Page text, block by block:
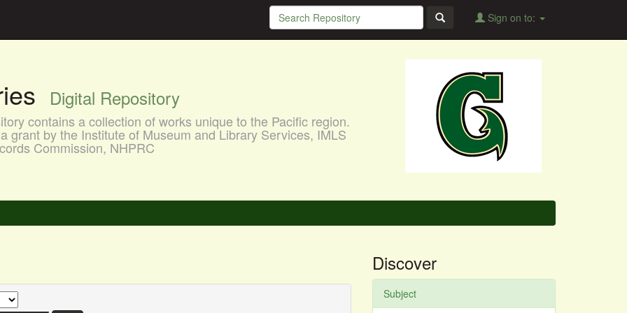
Sign on to:
Digital Repository
contains a collection of works unique to the Pacific region.
grant by the Institute of Museum and Library Services, IMLS
Commission, NHPRC
Discover
Subject